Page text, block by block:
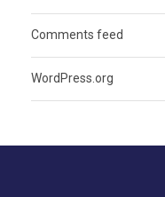
Comments feed
WordPress.org